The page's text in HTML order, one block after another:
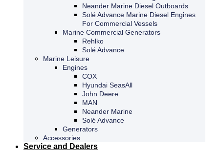
Neander Marine Diesel Outboards
Solé Advance Marine Diesel Engines
For Commercial Vessels
Marine Commercial Generators
Rehlko
Solé Advance
Marine Leisure
Engines
COX
Hyundai SeasAll
John Deere
MAN
Neander Marine
Solé Advance
Generators
Accessories
Service and Dealers